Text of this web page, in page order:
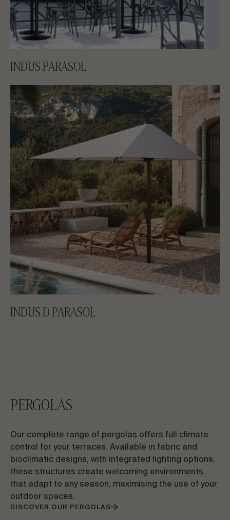
INDUS PARASOL
INDUS D PARASOL
PERGOLAS
Our complete range of pergolas offers full climate
control for your terraces. Available in fabric and
bioclimatic designs, with integrated lighting options,
these structures create welcoming environments
that adapt to any season, maximising the use of your
outdoor spaces.
DISCOVER OUR PERGOLAS